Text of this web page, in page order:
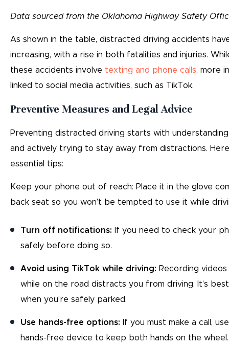
Data sourced from the Oklahoma Highway Safety
As shown in the table, distracted driving accidents
increasing, with a rise in both fatalities and injuries.
these accidents involve texting and phone calls, more
linked to social media activities, such as TikTok.
Preventive Measures and Legal Advice
Preventing distracted driving starts with
and actively trying to stay away from distractions.
essential tips:
Keep your phone out of reach: Place it in the glove
back seat so you won’t be tempted to use it while
Turn off notifications: If you need to check your
safely before doing so.
Avoid using TikTok while driving: Recording
while on the road distracts you from driving. It’s
when you’re safely parked.
Use hands-free options: If you must make a call,
hands-free device to keep both hands on the wheel.